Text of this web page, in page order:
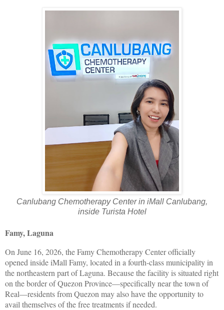
Canlubang Chemotherapy Center in iMall Canlubang,
inside Turista Hotel
Famy, Laguna
On June 16, 2026, the Famy Chemotherapy Center officially
opened inside iMall Famy, located in a fourth-class municipality in
the northeastern part of Laguna. Because the facility is situated right
on the border of Quezon Province—specifically near the town of
Real—residents from Quezon may also have the opportunity to
avail themselves of the free treatments if needed.